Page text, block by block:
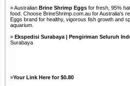
» Australian Brine Shrimp Eggs for fresh, 95%
food. Choose BrineShrimp.com.au for Australia's
Eggs brand for healthy, vigorous fish growth and
aquarium.
» Ekspedisi Surabaya | Pengiriman Seluruh
Surabaya
»Your Link Here for $0.80